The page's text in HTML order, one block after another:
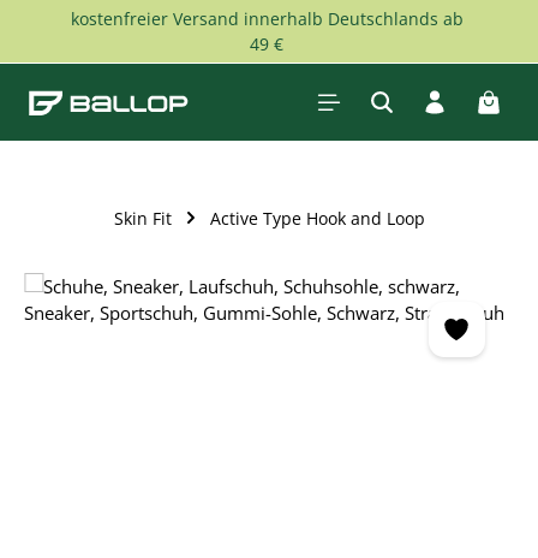
Skip to main content
kostenfreier Versand innerhalb Deutschlands ab
49 €
Skin Fit Active Type Hook and Loop
Skip image gallery